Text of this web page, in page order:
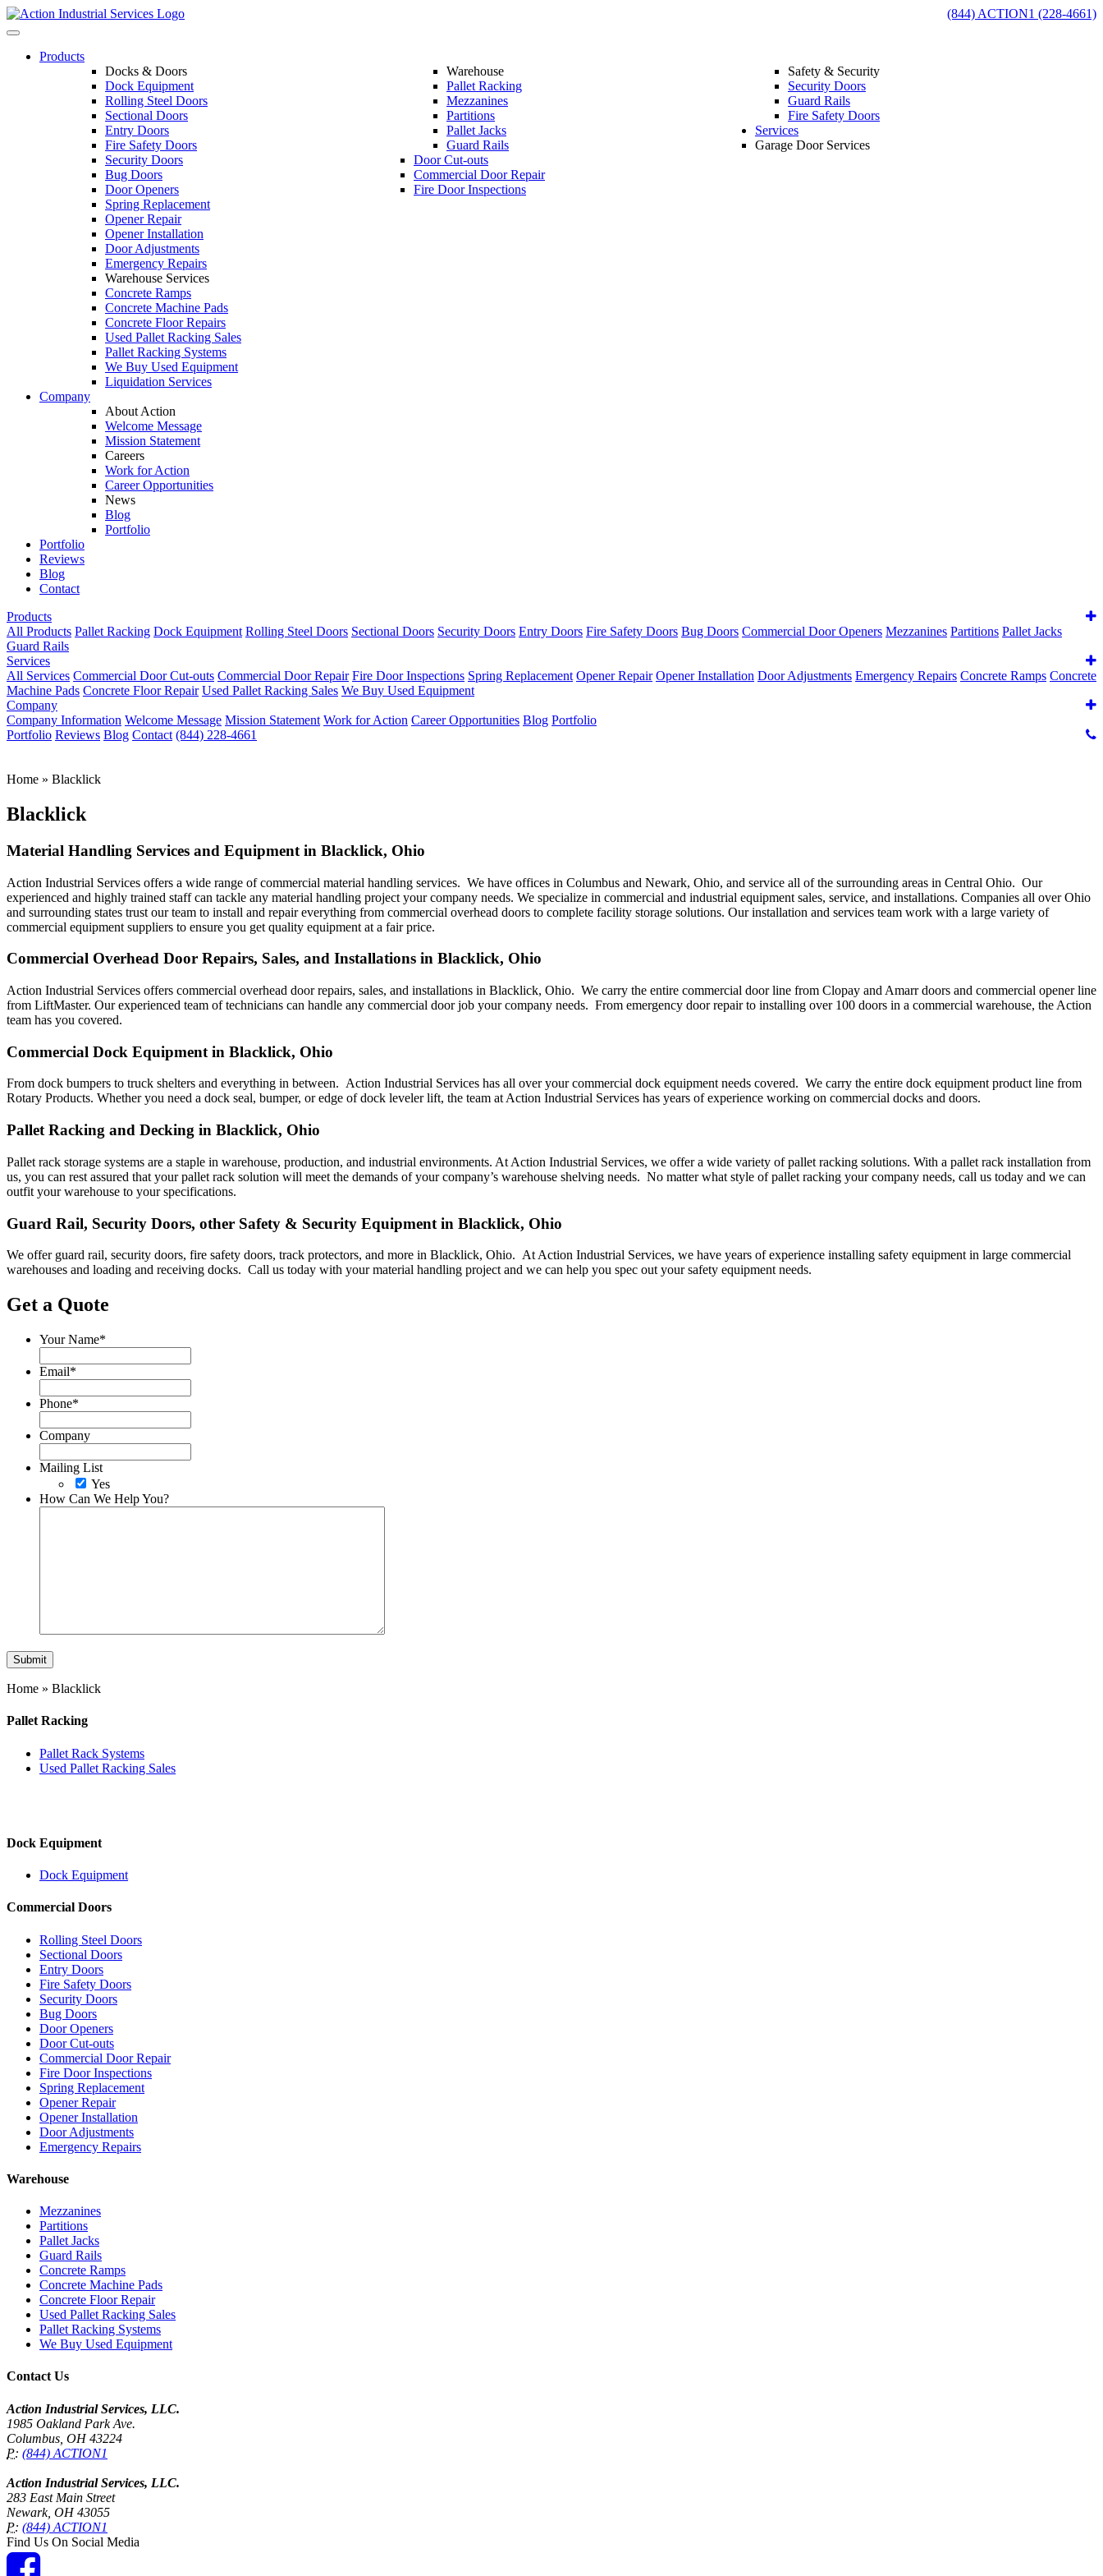
Skip
to
(844) ACTION1 (228-4661)
Toggle
navigationProducts
Docks & Doors
Dock Equipment
Rolling Steel Doors
Sectional Doors
Entry Doors
Fire Safety Doors
Security Doors
Bug Doors
Door Openers
Warehouse
Pallet Racking
Mezzanines
Partitions
Pallet Jacks
Guard Rails
Safety & Security
Security Doors
Guard Rails
Fire Safety Doors
Services
Garage Door Services
Door Cut-outs
Commercial Door Repair
Fire Door Inspections
Spring Replacement
Opener Repair
Opener Installation
Door Adjustments
Emergency Repairs
Warehouse Services
Concrete Ramps
Concrete Machine Pads
Concrete Floor Repairs
Used Pallet Racking Sales
Pallet Racking Systems
We Buy Used Equipment
Liquidation Services
Company
About Action
Welcome Message
Mission Statement
Careers
Work for Action
Career Opportunities
News
Blog
Portfolio
Portfolio
Reviews
Blog
Contact
Products
All Products Pallet Racking Dock Equipment Rolling Steel Doors Sectional Doors Security Doors Entry Doors Fire Safety Doors Bug Doors Commercial Door Openers Mezzanines Partitions Pallet Jacks
Guard Rails
Services
All Services Commercial Door Cut-outs Commercial Door Repair Fire Door Inspections Spring Replacement Opener Repair Opener Installation Door Adjustments Emergency Repairs Concrete Ramps Concrete
Machine Pads Concrete Floor Repair Used Pallet Racking Sales We Buy Used Equipment
Company
Company Information Welcome Message Mission Statement Work for Action Career Opportunities Blog Portfolio
Portfolio Reviews Blog Contact (844) 228-4661
Home » Blacklick
Blacklick
Material Handling Services and Equipment in Blacklick, Ohio
Action Industrial Services offers a wide range of commercial material handling services. We have offices in Columbus and Newark, Ohio, and service all of the surrounding areas in Central Ohio. Our
experienced and highly trained staff can tackle any material handling project your company needs. We specialize in commercial and industrial equipment sales, service, and installations. Companies all over Ohio
and surrounding states trust our team to install and repair everything from commercial overhead doors to complete facility storage solutions. Our installation and services team work with a large variety of
commercial equipment suppliers to ensure you get quality equipment at a fair price.
Commercial Overhead Door Repairs, Sales, and Installations in Blacklick, Ohio
Action Industrial Services offers commercial overhead door repairs, sales, and installations in Blacklick, Ohio. We carry the entire commercial door line from Clopay and Amarr doors and commercial opener line
from LiftMaster. Our experienced team of technicians can handle any commercial door job your company needs. From emergency door repair to installing over 100 doors in a commercial warehouse, the Action
team has you covered.
Commercial Dock Equipment in Blacklick, Ohio
From dock bumpers to truck shelters and everything in between. Action Industrial Services has all over your commercial dock equipment needs covered. We carry the entire dock equipment product line from
Rotary Products. Whether you need a dock seal, bumper, or edge of dock leveler lift, the team at Action Industrial Services has years of experience working on commercial docks and doors.
Pallet Racking and Decking in Blacklick, Ohio
Pallet rack storage systems are a staple in warehouse, production, and industrial environments. At Action Industrial Services, we offer a wide variety of pallet racking solutions. With a pallet rack installation from
us, you can rest assured that your pallet rack solution will meet the demands of your company’s warehouse shelving needs. No matter what style of pallet racking your company needs, call us today and we can
outfit your warehouse to your specifications.
Guard Rail, Security Doors, other Safety & Security Equipment in Blacklick, Ohio
We offer guard rail, security doors, fire safety doors, track protectors, and more in Blacklick, Ohio. At Action Industrial Services, we have years of experience installing safety equipment in large commercial
warehouses and loading and receiving docks. Call us today with your material handling project and we can help you spec out your safety equipment needs.
Get a Quote
Your Name*
Email*
Phone*
Company
Mailing List
Yes
How Can We Help You?
Home » Blacklick
Pallet Racking
Pallet Rack Systems
Used Pallet Racking Sales
Dock Equipment
Dock Equipment
Commercial Doors
Rolling Steel Doors
Sectional Doors
Entry Doors
Fire Safety Doors
Security Doors
Bug Doors
Door Openers
Door Cut-outs
Commercial Door Repair
Fire Door Inspections
Spring Replacement
Opener Repair
Opener Installation
Door Adjustments
Emergency Repairs
Warehouse
Mezzanines
Partitions
Pallet Jacks
Guard Rails
Concrete Ramps
Concrete Machine Pads
Concrete Floor Repair
Used Pallet Racking Sales
Pallet Racking Systems
We Buy Used Equipment
Contact Us
Action Industrial Services, LLC.
1985 Oakland Park Ave.
Columbus, OH 43224
P: (844) ACTION1
Action Industrial Services, LLC.
283 East Main Street
Newark, OH 43055
P: (844) ACTION1
Find Us On Social Media